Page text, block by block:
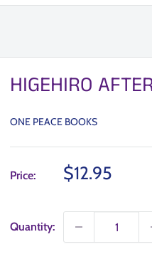
HIGEHIRO
ONE PEACE BOOKS
Price:
Sale
$12.95
Quantity: